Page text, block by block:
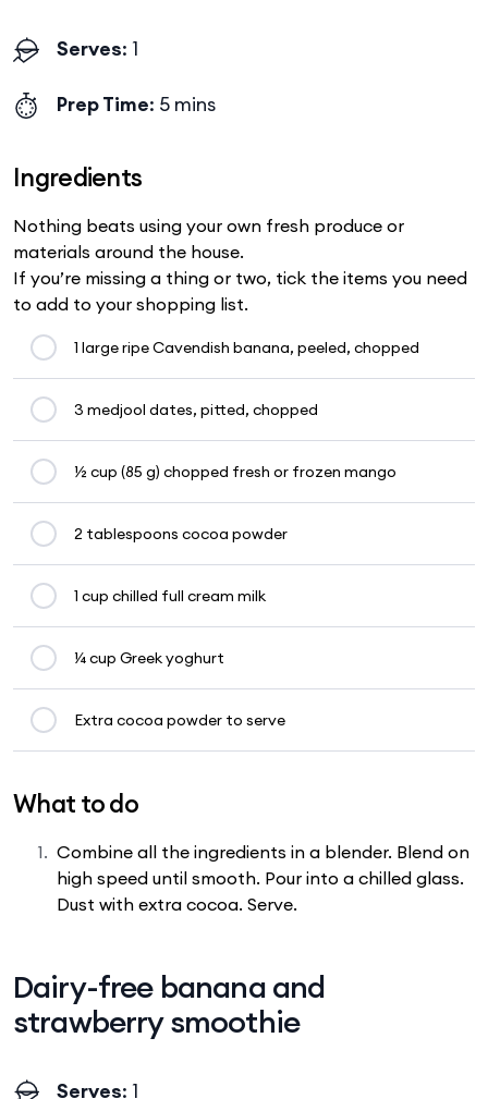
Serves: 1
Prep Time: 5 mins
Ingredients
Nothing beats using your own fresh produce or
materials around the house.
If you’re missing a thing or two, tick the items you need
to add to your shopping list.
1 large ripe Cavendish banana, peeled, chopped
3 medjool dates, pitted, chopped
½ cup (85 g) chopped fresh or frozen mango
2 tablespoons cocoa powder
1 cup chilled full cream milk
¼ cup Greek yoghurt
Extra cocoa powder to serve
What to do
Combine all the ingredients in a blender. Blend on
high speed until smooth. Pour into a chilled glass.
Dust with extra cocoa. Serve.
Dairy-free banana and
strawberry smoothie
Serves: 1